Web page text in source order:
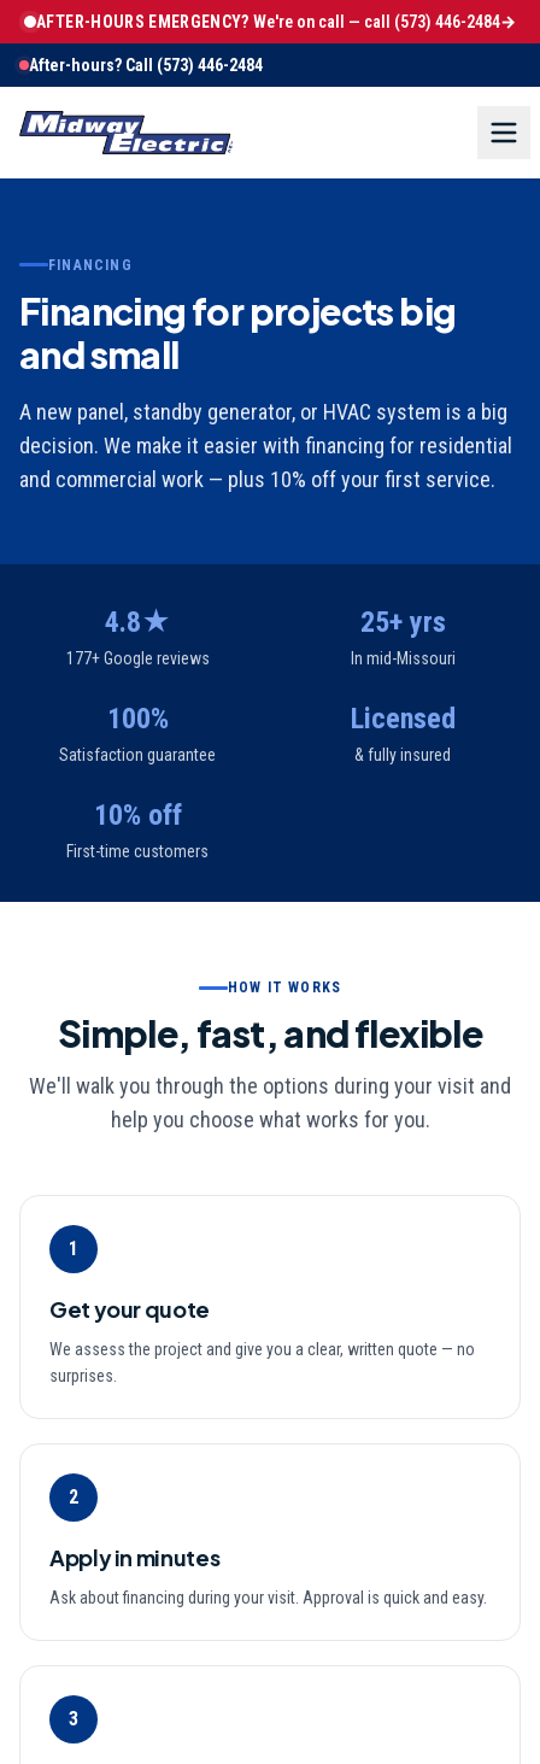
AFTER-HOURS EMERGENCY? We're on call — call (573) 446-2484→
After-hours? Call (573) 446-2484
FINANCING
Financing for projects big
and small
A new panel, standby generator, or HVAC system is a big
decision. We make it easier with financing for residential
and commercial work — plus 10% off your first service.
4.8★
177+ Google reviews
25+ yrs
In mid-Missouri
100%
Satisfaction guarantee
Licensed
& fully insured
10% off
First-time customers
HOW IT WORKS
Simple, fast, and flexible
We'll walk you through the options during your visit and
help you choose what works for you.
1
Get your quote
We assess the project and give you a clear, written quote — no
surprises.
2
Apply in minutes
Ask about financing during your visit. Approval is quick and easy.
3